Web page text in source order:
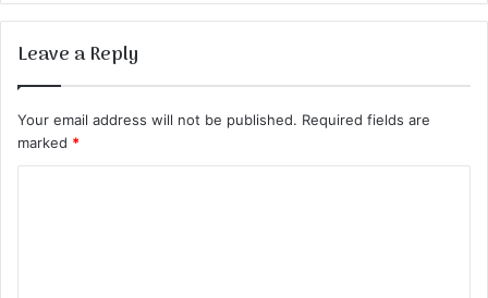
Leave a Reply
Your email address will not be published. Required fields are
marked *